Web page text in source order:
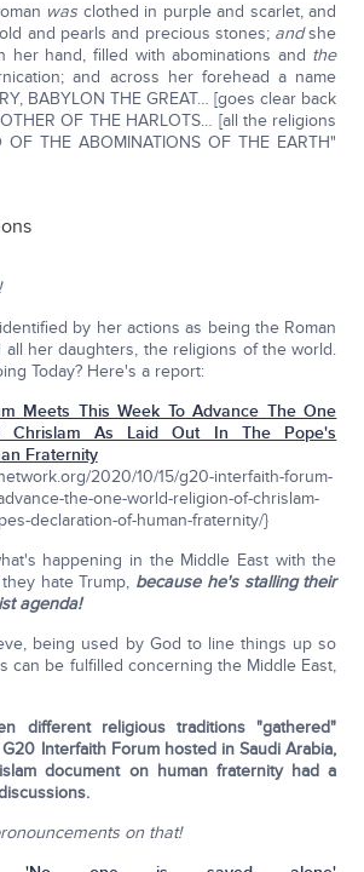
was clothed in purple and scarlet, and
and pearls and precious stones; andshe
her hand, filled with abominations and the
and across her forehead a name
BABYLON THE GREAT… [goes clear back
OF THE HARLOTS… [all the religions
THE ABOMINATIONS OF THE EARTH"
by her actions as being the Roman
all her daughters, the religions of the world.
Today? Here's a report:
Meets This Week To Advance The One
Chrislam As Laid Out In The Pope's
Fraternity
2020/10/15/g20-interfaith-forum-
the-one-world-religion-of-chrislam-
declaration-of-human-fraternity/}
happening in the Middle East with the
hate Trump, because he's stalling their
agenda!
being used by God to line things up so
can be fulfilled concerning the Middle East,
different religious traditions "gathered"
Interfaith Forum hosted in Saudi Arabia,
document on human fraternity had a
on that!